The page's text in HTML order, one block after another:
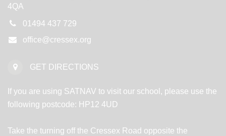
4QA
01494 437 729
office@cressex.org
GET DIRECTIONS
If you are using SATNAV to visit our school, please use the
following postcode: HP12 4UD
Take the turning off the Cressex Road opposite the